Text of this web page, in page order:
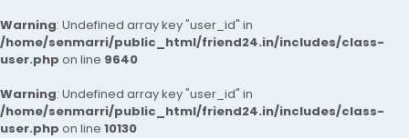
Warning: Undefined array key "user_id" in
/home/senmarri/public_html/friend24.in/includes/class-
user.php on line 9640
Warning: Undefined array key "user_id" in
/home/senmarri/public_html/friend24.in/includes/class-
user.php on line 10130